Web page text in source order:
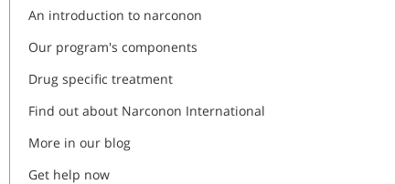
An introduction to narconon
Our program's components
Drug specific treatment
Find out about Narconon International
More in our blog
Get help now